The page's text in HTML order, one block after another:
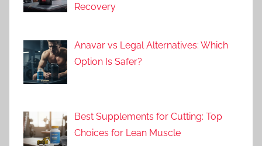
Recovery
Anavar vs Legal Alternatives: Which
Option Is Safer?
Best Supplements for Cutting: Top
Choices for Lean Muscle